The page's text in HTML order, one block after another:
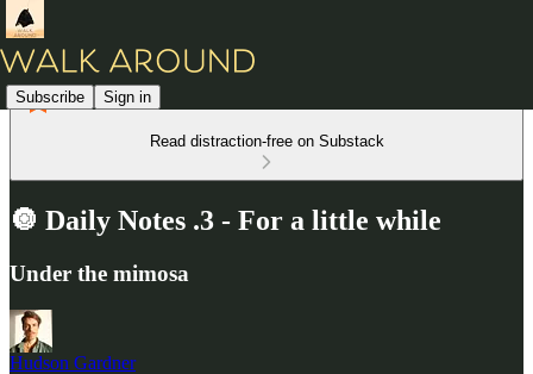
Subscribe Sign in
Read distraction-free on Substack
🔘 Daily Notes .3 - For a little while
Under the mimosa
Hudson Gardner